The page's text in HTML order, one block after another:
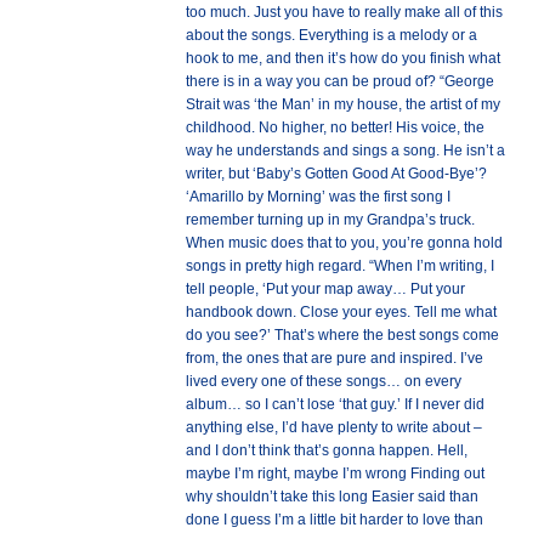
too much. Just you have to really make all of this
about the songs. Everything is a melody or a
hook to me, and then it’s how do you finish what
there is in a way you can be proud of? “George
Strait was ‘the Man’ in my house, the artist of my
childhood. No higher, no better! His voice, the
way he understands and sings a song. He isn’t a
writer, but ‘Baby’s Gotten Good At Good-Bye’?
‘Amarillo by Morning’ was the first song I
remember turning up in my Grandpa’s truck.
When music does that to you, you’re gonna hold
songs in pretty high regard. “When I’m writing, I
tell people, ‘Put your map away… Put your
handbook down. Close your eyes. Tell me what
do you see?’ That’s where the best songs come
from, the ones that are pure and inspired. I’ve
lived every one of these songs… on every
album… so I can’t lose ‘that guy.’ If I never did
anything else, I’d have plenty to write about –
and I don’t think that’s gonna happen. Hell,
maybe I’m right, maybe I’m wrong Finding out
why shouldn’t take this long Easier said than
done I guess I’m a little bit harder to love than